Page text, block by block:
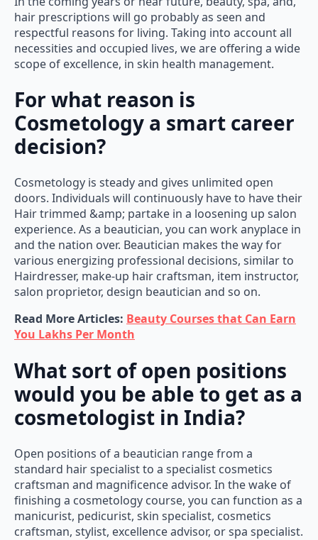
hair prescriptions will go probably as seen and
respectful reasons for living. Taking into account all
necessities and occupied lives, we are offering a wide
scope of excellence, in skin health management.
For what reason is
Cosmetology a smart career
decision?
Cosmetology is steady and gives unlimited open
doors. Individuals will continuously have to have their
Hair trimmed &amp; partake in a loosening up salon
experience. As a beautician, you can work anyplace in
and the nation over. Beautician makes the way for
various energizing professional decisions, similar to
Hairdresser, make-up hair craftsman, item instructor,
salon proprietor, design beautician and so on.
Read More Articles: Beauty Courses that Can Earn
You Lakhs Per Month
What sort of open positions
would you be able to get as a
cosmetologist in India?
Open positions of a beautician range from a
standard hair specialist to a specialist cosmetics
craftsman and magnificence advisor. In the wake of
finishing a cosmetology course, you can function as a
manicurist, pedicurist, skin specialist, cosmetics
craftsman, stylist, excellence advisor, or spa specialist.